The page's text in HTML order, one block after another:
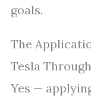
goals.
The
Tesla
Yes —